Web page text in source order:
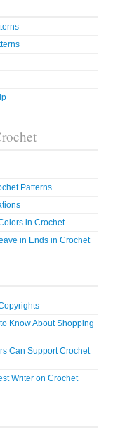
Patterns
in Crochet
in Ends in Crochet
Know About Shopping
Can Support Crochet
Writer on Crochet